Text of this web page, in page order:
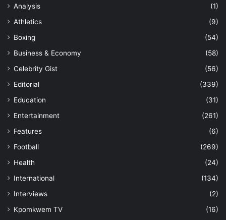
Analysis
(1)
Athletics
(9)
Boxing
(54)
Business & Economy
(58)
Celebrity Gist
(56)
Editorial
(339)
Education
(31)
Entertainment
(261)
Features
(6)
Football
(269)
Health
(24)
International
(134)
Interviews
(2)
Kpomkwem TV
(16)